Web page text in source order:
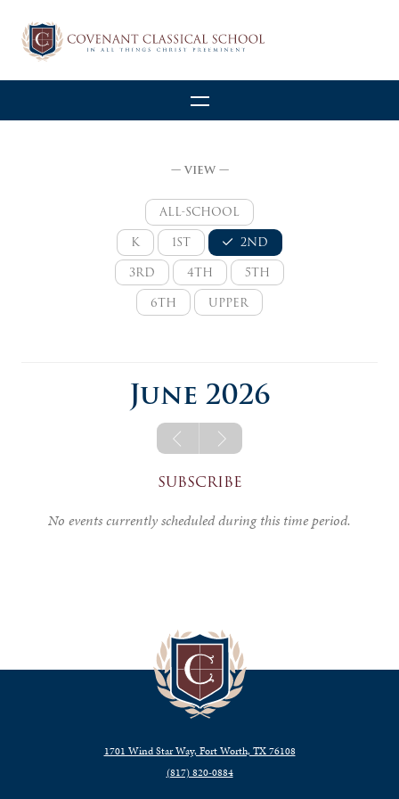
— VIEW —
ALL-SCHOOL
K
1ST
2ND
3RD
4TH
5TH
6TH
UPPER
June 2026
SUBSCRIBE
No events currently scheduled during this time period.
1701 Wind Star Way, Fort Worth, TX 76108
(817) 820‑0884